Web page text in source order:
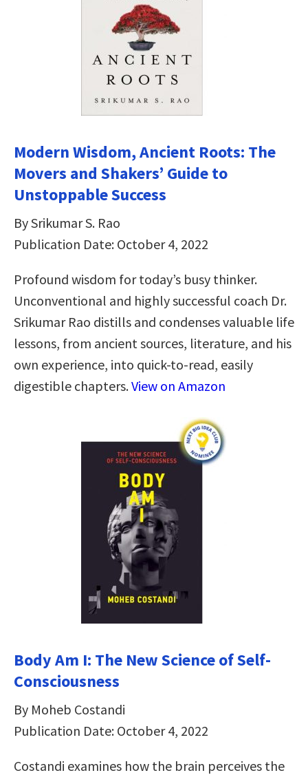
Modern Wisdom, Ancient Roots: The
Movers and Shakers’ Guide to
Unstoppable Success
By Srikumar S. Rao
Publication Date: October 4, 2022
Profound wisdom for today’s busy thinker.
Unconventional and highly successful coach Dr.
Srikumar Rao distills and condenses valuable life
lessons, from ancient sources, literature, and his
own experience, into quick-to-read, easily
digestible chapters.View on Amazon
Body Am I: The New Science of Self-
Consciousness
By Moheb Costandi
Publication Date: October 4, 2022
Costandi examines how the brain perceives the